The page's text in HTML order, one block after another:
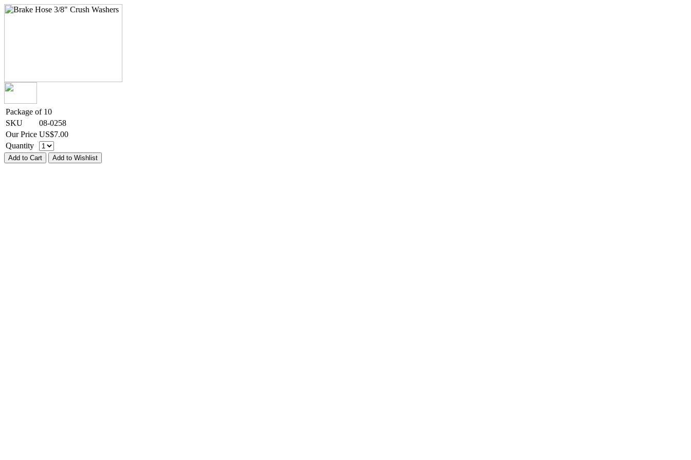
Package of 10
SKU
08-0258
Our Price US$7.00
Quantity
Add to Cart Add to Wishlist